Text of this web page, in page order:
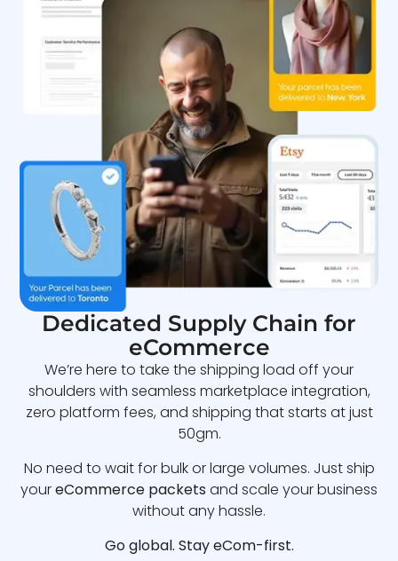
Dedicated Supply Chain for
eCommerce
We’re here to take the shipping load off your
shoulders with seamless marketplace integration,
zero platform fees, and shipping that starts at just
50gm.
No need to wait for bulk or large volumes. Just ship
youreCommerce packets and scale your business
without any hassle.
Go global. Stay eCom-first.